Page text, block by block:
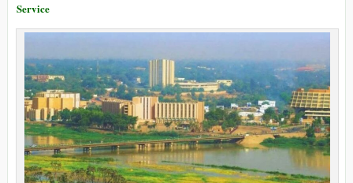
Service